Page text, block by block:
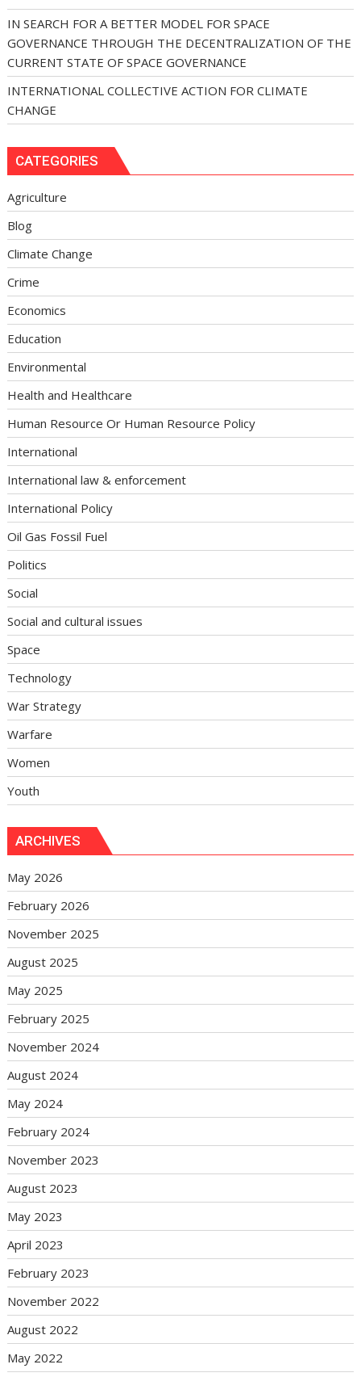
IN SEARCH FOR A BETTER MODEL FOR SPACE
GOVERNANCE THROUGH THE DECENTRALIZATION OF THE
CURRENT STATE OF SPACE GOVERNANCE
INTERNATIONAL COLLECTIVE ACTION FOR CLIMATE
CHANGE
CATEGORIES
Agriculture
Blog
Climate Change
Crime
Economics
Education
Environmental
Health and Healthcare
Human Resource Or Human Resource Policy
International
International law & enforcement
International Policy
Oil Gas Fossil Fuel
Politics
Social
Social and cultural issues
Space
Technology
War Strategy
Warfare
Women
Youth
ARCHIVES
May 2026
February 2026
November 2025
August 2025
May 2025
February 2025
November 2024
August 2024
May 2024
February 2024
November 2023
August 2023
May 2023
April 2023
February 2023
November 2022
August 2022
May 2022